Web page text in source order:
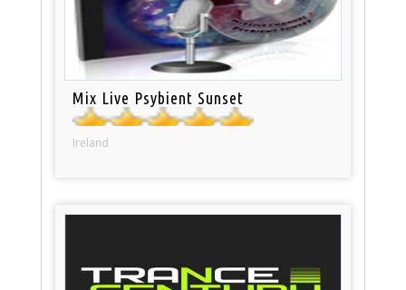
Mix Live Psybient Sunset
Ireland